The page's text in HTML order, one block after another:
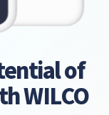
of
WILCO